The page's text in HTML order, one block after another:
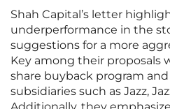
Shah Capital’s letter
underperformance in the
suggestions for a more
Key among their proposals
share buyback program
subsidiaries such as Jazz,